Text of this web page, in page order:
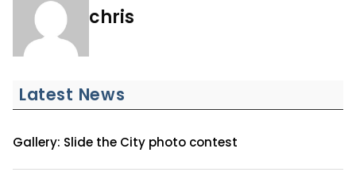
chris
Latest News
Gallery: Slide the City photo contest